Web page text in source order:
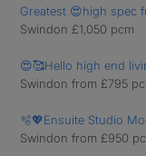
Greatest 😍high spec
Swindon £1,050 pcm
😍🥰Hello high end
Swindon from £795
🫧💖Ensuite Studio
Swindon from £950